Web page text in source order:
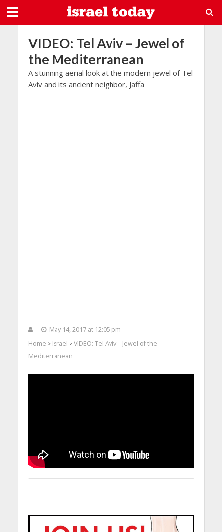
VIDEO: Tel Aviv – Jewel of
the Mediterranean
A stunning aerial look at the modern jewel of Tel
Aviv and its ancient neighbor, Jaffa
May 14, 2017 at 12:05 pm
Home > Israel > VIDEO: Tel Aviv – Jewel of the
Mediterranean